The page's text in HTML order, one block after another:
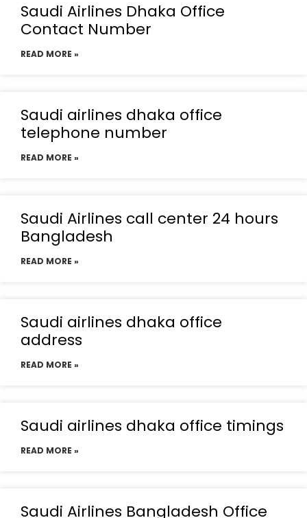
Saudi Airlines Dhaka Office
Contact Number
READ MORE »
Saudi airlines dhaka office
telephone number
READ MORE »
Saudi Airlines call center 24 hours
Bangladesh
READ MORE »
Saudi airlines dhaka office
address
READ MORE »
Saudi airlines dhaka office timings
READ MORE »
Saudi Airlines Bangladesh Office